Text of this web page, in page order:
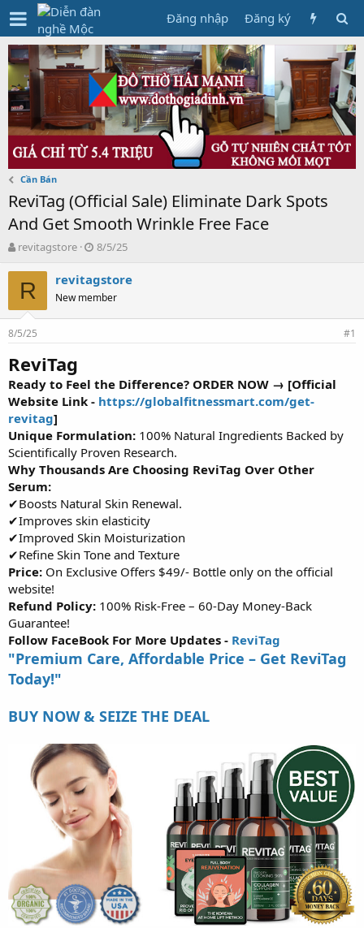
Đăng nhập Đăng ký
Cần Bán
ReviTag (Official Sale) Eliminate Dark Spots
And Get Smooth Wrinkle Free Face
T
r
d
s
a
t
e
r
revitagstore
N
à
y
g
ử
8/5/25
R revitagstore
New member
8/5/25 #1
ReviTag
Ready to Feel the Difference? ORDER NOW → [Official
Website Link - https://globalfitnessmart.com/get-
revitag]
Unique Formulation: 100% Natural Ingredients Backed by
Scientifically Proven Research.
Why Thousands Are Choosing ReviTag Over Other
Serum:
✔Boosts Natural Skin Renewal.
✔Improves skin elasticity
✔Improved Skin Moisturization
✔Refine Skin Tone and Texture
Price: On Exclusive Offers $49/- Bottle only on the official
website!
Refund Policy: 100% Risk-Free – 60-Day Money-Back
Guarantee!
Follow FaceBook For More Updates - ReviTag
"Premium Care, Affordable Price – Get ReviTag
Today!"
BUY NOW & SEIZE THE DEAL